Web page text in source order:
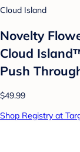
Cloud Island
Novelty
Cloud
Push
$49.99
Shop Registry at